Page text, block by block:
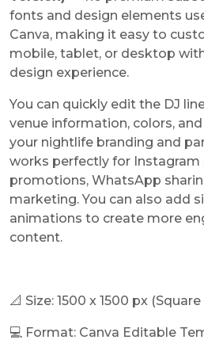
fonts and design elements
Canva, making it easy to
mobile, tablet, or desktop
design experience.
You can quickly edit the DJ
venue information, colors,
your nightlife branding and
works perfectly for Instagram
promotions, WhatsApp
marketing. You can also add
animations to create more
content.
📐 Size: 1500 x 1500 px
💻 Format: Canva Editable